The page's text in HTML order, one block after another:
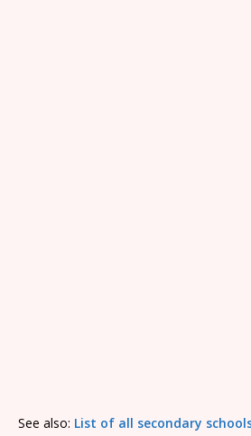
See also: List of all secondary